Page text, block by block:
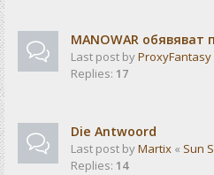
MANOWAR
Last post byProxyFantasy
Replies: 17
Die Antwoord
Last post byMartix « Sun
Replies: 14